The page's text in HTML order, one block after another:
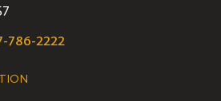
786-2222